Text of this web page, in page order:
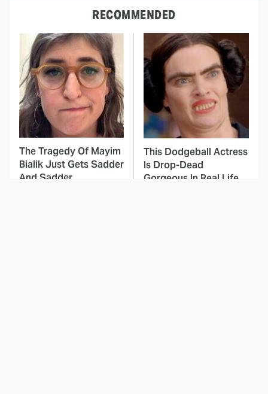
RECOMMENDED
The Tragedy Of Mayim
Bialik Just Gets Sadder
And Sadder
This Dodgeball Actress
Is Drop-Dead
Gorgeous In Real Life